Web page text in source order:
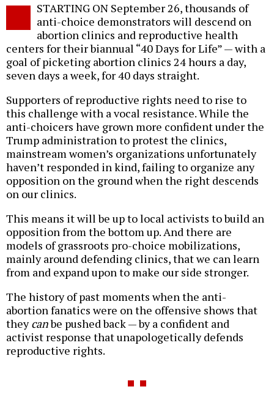
STARTING ON September 26, thousands of
anti-choice demonstrators will descend on
abortion clinics and reproductive health
centers for their biannual “40 Days for Life” — with a
goal of picketing abortion clinics 24 hours a day,
seven days a week, for 40 days straight.
Supporters of reproductive rights need to rise to
this challenge with a vocal resistance. While the
anti-choicers have grown more confident under the
Trump administration to protest the clinics,
mainstream women’s organizations unfortunately
haven’t responded in kind, failing to organize any
opposition on the ground when the right descends
on our clinics.
This means it will be up to local activists to build an
opposition from the bottom up. And there are
models of grassroots pro-choice mobilizations,
mainly around defending clinics, that we can learn
from and expand upon to make our side stronger.
The history of past moments when the anti-
abortion fanatics were on the offensive shows that
theycanbe pushed back — by a confident and
activist response that unapologetically defends
reproductive rights.